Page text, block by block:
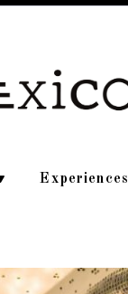
Experiences